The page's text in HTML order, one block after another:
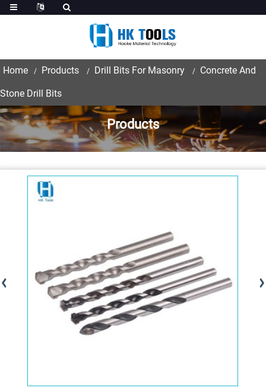
Home Products Drill Bits For Masonry Concrete And
Stone Drill Bits
Products